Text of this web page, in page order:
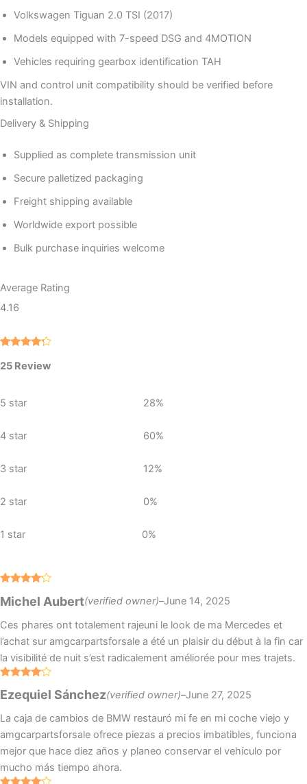
Volkswagen Tiguan 2.0 TSI (2017)
Models equipped with 7-speed DSG and 4MOTION
Vehicles requiring gearbox identification TAH
VIN and control unit compatibility should be verified before
installation.
Delivery & Shipping
Supplied as complete transmission unit
Secure palletized packaging
Freight shipping available
Worldwide export possible
Bulk purchase inquiries welcome
Average Rating
4.16
4.16out
custome
25 Review
5 star 28%
4 star 60%
3 star 12%
2 star 0%
1 star 0%
out of 5
Michel Aubert(verified owner)–June 14, 2025
Ces phares ont totalement rajeuni le look de ma Mercedes et
l’achat sur amgcarpartsforsale a été un plaisir du début à la fin car
la visibilité de nuit s’est radicalement améliorée pour mes trajets.
out of 5
Ezequiel Sánchez(verified owner)–June 27, 2025
La caja de cambios de BMW restauró mi fe en mi coche viejo y
amgcarpartsforsale ofrece piezas a precios imbatibles, funciona
mejor que hace diez años y planeo conservar el vehículo por
mucho más tiempo ahora.